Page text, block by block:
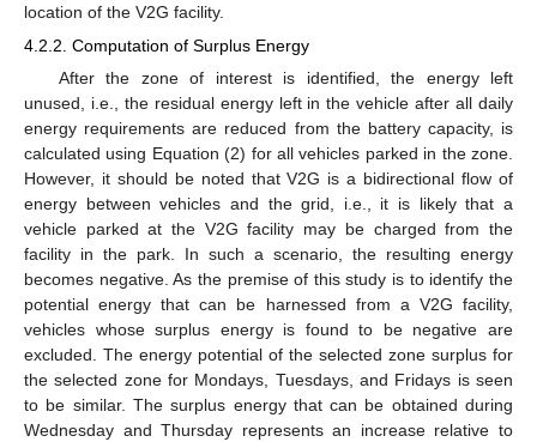
location of the V2G facility.
4.2.2. Computation of Surplus Energy
After the zone of interest is identified, the energy left
unused, i.e., the residual energy left in the vehicle after all daily
energy requirements are reduced from the battery capacity, is
calculated using Equation (2) for all vehicles parked in the zone.
However, it should be noted that V2G is a bidirectional flow of
energy between vehicles and the grid, i.e., it is likely that a
vehicle parked at the V2G facility may be charged from the
facility in the park. In such a scenario, the resulting energy
becomes negative. As the premise of this study is to identify the
potential energy that can be harnessed from a V2G facility,
vehicles whose surplus energy is found to be negative are
excluded. The energy potential of the selected zone surplus for
the selected zone for Mondays, Tuesdays, and Fridays is seen
to be similar. The surplus energy that can be obtained during
Wednesday and Thursday represents an increase relative to